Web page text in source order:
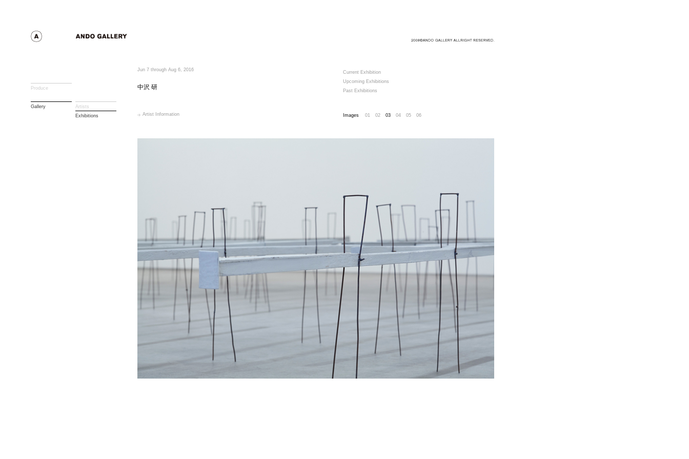
Produce
Gallery
Artists
Exhibitions
Jun 7 through Aug 6, 2016
中沢 研
Artist Information
Current Exhibition
Upcoming Exhibitions
Past Exhibitions
Images 01 02 03 04 05 06